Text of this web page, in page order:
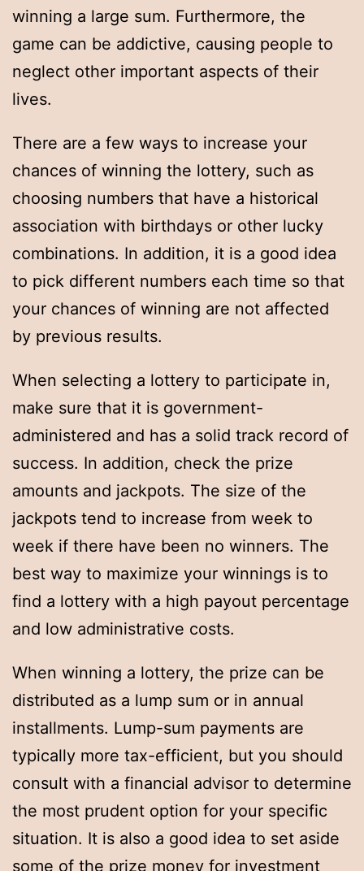
winning a large sum. Furthermore, the
game can be addictive, causing people to
neglect other important aspects of their
lives.
There are a few ways to increase your
chances of winning the lottery, such as
choosing numbers that have a historical
association with birthdays or other lucky
combinations. In addition, it is a good idea
to pick different numbers each time so that
your chances of winning are not affected
by previous results.
When selecting a lottery to participate in,
make sure that it is government-
administered and has a solid track record of
success. In addition, check the prize
amounts and jackpots. The size of the
jackpots tend to increase from week to
week if there have been no winners. The
best way to maximize your winnings is to
find a lottery with a high payout percentage
and low administrative costs.
When winning a lottery, the prize can be
distributed as a lump sum or in annual
installments. Lump-sum payments are
typically more tax-efficient, but you should
consult with a financial advisor to determine
the most prudent option for your specific
situation. It is also a good idea to set aside
some of the prize money for investment